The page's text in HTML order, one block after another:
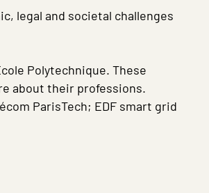
legal and societal challenges
Polytechnique. These
about their professions.
ParisTech; EDF smart grid